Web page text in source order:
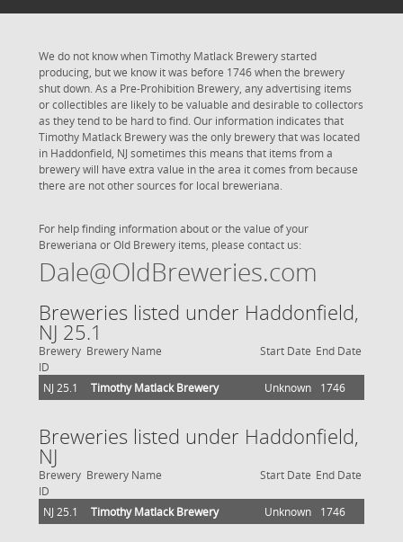
We do not know when Timothy Matlack Brewery started
producing, but we know it was before 1746 when the brewery
shut down. As a Pre-Prohibition Brewery, any advertising items
or collectibles are likely to be valuable and desirable to collectors
as they tend to be hard to find. Our information indicates that
Timothy Matlack Brewery was the only brewery that was located
in Haddonfield, NJ sometimes this means that items from a
brewery will have extra value in the area it comes from because
there are not other sources for local breweriana.
For help finding information about or the value of your
Breweriana or Old Brewery items, please contact us:
Dale@OldBreweries.com
Breweries listed under Haddonfield,
NJ 25.1
Brewery
ID
Brewery Name Start Date End Date
NJ 25.1 Timothy Matlack Brewery Unknown 1746
Breweries listed under Haddonfield,
NJ
Brewery
ID
Brewery Name Start Date End Date
NJ 25.1 Timothy Matlack Brewery Unknown 1746